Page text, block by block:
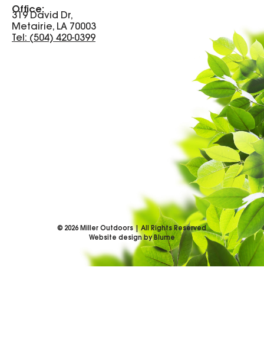
Office:
319 David Dr,
Metairie, LA 70003
Tel: (504) 420-0399
© 2026 Miller Outdoors | All Rights Reserved
Website design by Blume